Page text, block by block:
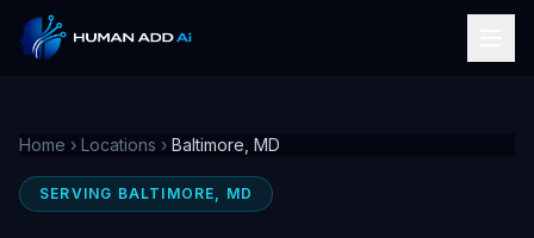
Home › Locations › Baltimore, MD
SERVING BALTIMORE, MD